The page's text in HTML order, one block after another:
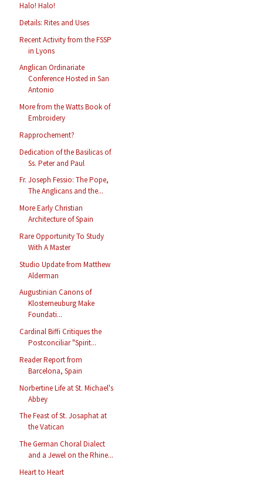
Halo! Halo!
Details: Rites and Uses
Recent Activity from the FSSP
in Lyons
Anglican Ordinariate
Conference Hosted in San
Antonio
More from the Watts Book of
Embroidery
Rapprochement?
Dedication of the Basilicas of
Ss. Peter and Paul
Fr. Joseph Fessio: The Pope,
The Anglicans and the...
More Early Christian
Architecture of Spain
Rare Opportunity To Study
With A Master
Studio Update from Matthew
Alderman
Augustinian Canons of
Klosterneuburg Make
Foundati...
Cardinal Biffi Critiques the
Postconciliar "Spirit...
Reader Report from
Barcelona, Spain
Norbertine Life at St. Michael's
Abbey
The Feast of St. Josaphat at
the Vatican
The German Choral Dialect
and a Jewel on the Rhine...
Heart to Heart